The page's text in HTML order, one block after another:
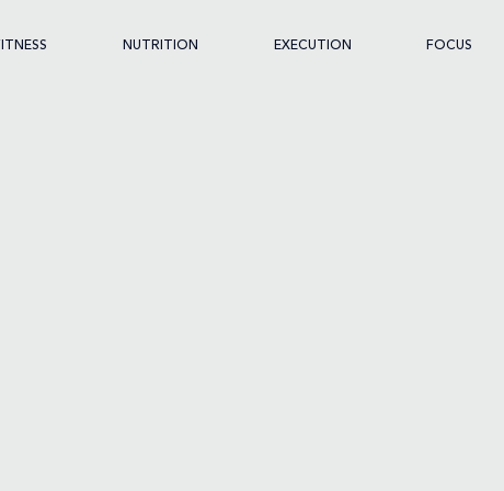
NUTRITION EXECUTION FOCUS